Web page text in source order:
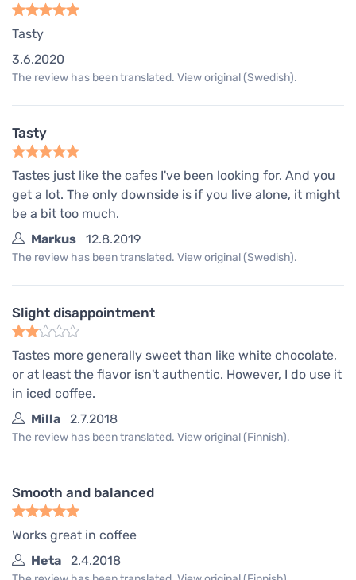
Tasty
3.6.2020
The review has been translated. View original (Swedish).
Tasty
Tastes just like the cafes I've been looking for. And you
get a lot. The only downside is if you live alone, it might
be a bit too much.
Markus
12.8.2019
The review has been translated. View original (Swedish).
Slight disappointment
Tastes more generally sweet than like white chocolate,
or at least the flavor isn't authentic. However, I do use it
in iced coffee.
Milla
2.7.2018
The review has been translated. View original (Finnish).
Smooth and balanced
Works great in coffee
Heta
2.4.2018